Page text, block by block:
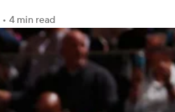
• 4 min read